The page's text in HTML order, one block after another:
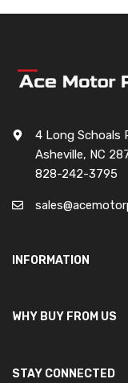
4 Long Schoals
Asheville, NC
828-242-3795
INFORMATION
WHY BUY FROM US
STAY CONNECTED